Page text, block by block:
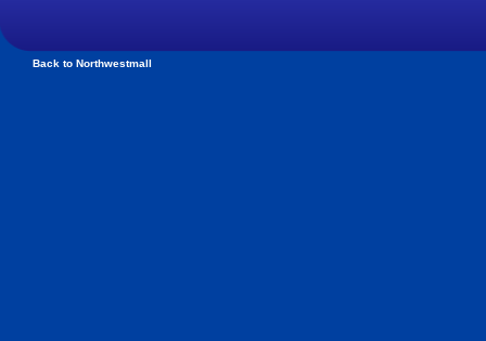
Back to Northwestmall